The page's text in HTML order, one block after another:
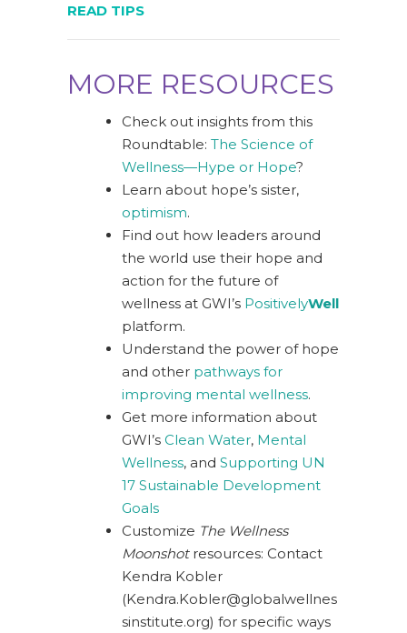
READ TIPS
MORE RESOURCES
Check out insights from this
Roundtable: The Science of
Wellness—Hype or Hope?
Learn about hope’s sister,
optimism.
Find out how leaders around
the world use their hope and
action for the future of
wellness at GWI’s PositivelyWell
platform.
Understand the power of hope
and other pathways for
improving mental wellness.
Get more information about
GWI’s Clean Water, Mental
Wellness, and Supporting UN
17 Sustainable Development
Goals
Customize The Wellness
Moonshot resources: Contact
Kendra Kobler
(Kendra.Kobler@globalwellnes
sinstitute.org) for specific ways